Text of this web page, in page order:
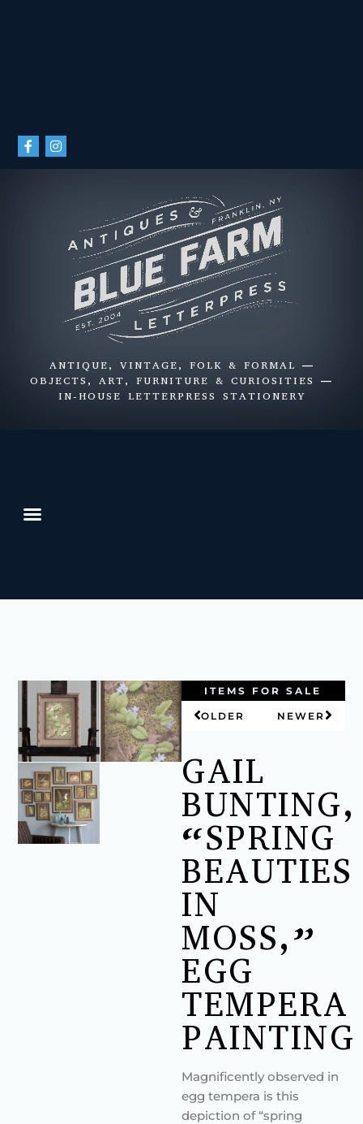
ANTIQUE, VINTAGE, FOLK & FORMAL —
OBJECTS, ART, FURNITURE & CURIOSITIES —
IN-HOUSE LETTERPRESS STATIONERY
ITEMS FOR SALE
OLDER NEWER
GAIL
BUNTING,
“SPRING
BEAUTIES
IN
MOSS,”
EGG
TEMPERA
PAINTING
Magnificently observed in
egg tempera is this
depiction of “spring